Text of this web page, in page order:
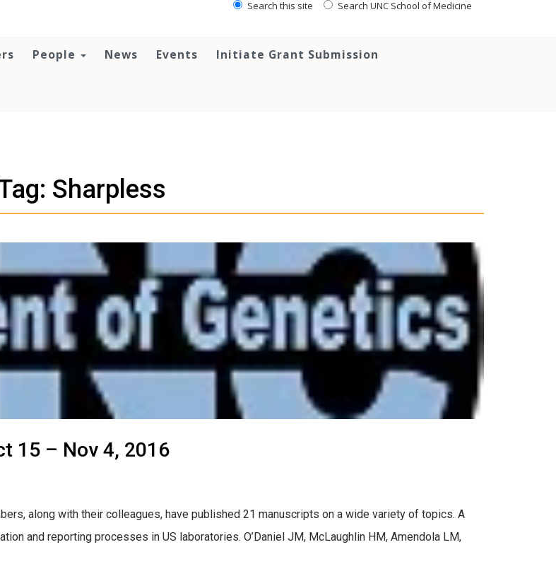
Search this site Search UNC School of Medicine
People News Events Initiate Grant Submission
Sharpless
15 – Nov 4, 2016
along with their colleagues, have published 21 manuscripts on a wide variety of topics. A
and reporting processes in US laboratories. O’Daniel JM, McLaughlin HM, Amendola LM,